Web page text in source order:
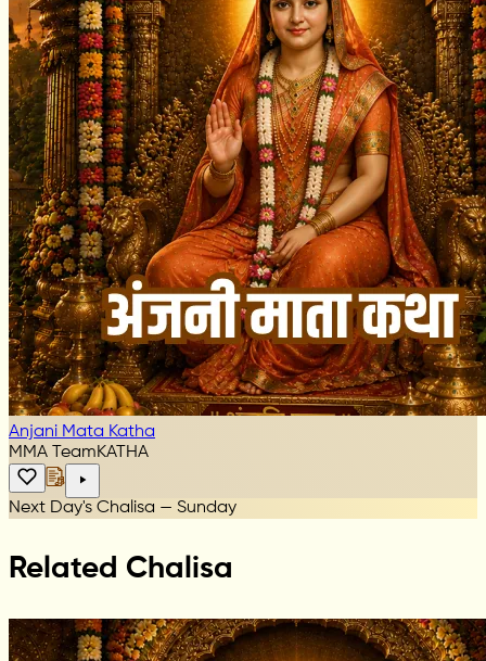
Anjani Mata Katha
MMA TeamKATHA
Next Day's Chalisa — Sunday
Related Chalisa